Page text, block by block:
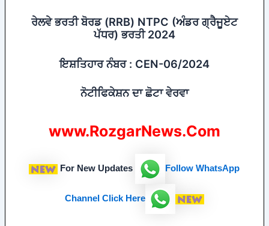
ਰੇਲਵੇ ਭਰਤੀ ਬੋਰਡ (RRB) NTPC (ਅੰਡਰ ਗ੍ਰੈਜੂਏਟ
ਪੱਧਰ) ਭਰਤੀ 2024
ਇਸ਼ਤਿਹਾਰ ਨੰਬਰ : CEN-06/2024
ਨੋਟੀਫਿਕੇਸ਼ਨ ਦਾ ਛੋਟਾ ਵੇਰਵਾ
www.RozgarNews.Com
For New Updates FollowWhatsApp
Channel Click Here